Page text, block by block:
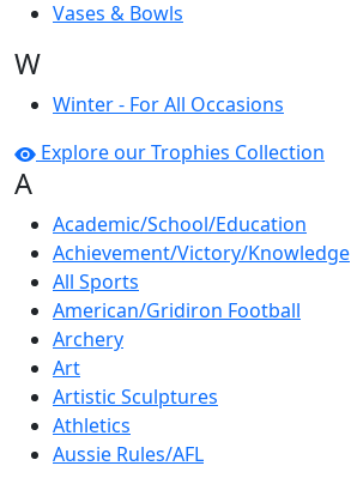
Vases & Bowls
W
Winter - For All Occasions
Explore our Trophies Collection
A
Academic/School/Education
Achievement/Victory/Knowledge
All Sports
American/Gridiron Football
Archery
Art
Artistic Sculptures
Athletics
Aussie Rules/AFL